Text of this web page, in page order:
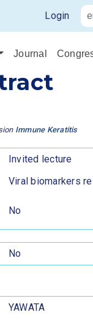
Login
Journal
Immune Keratitis
Invited lecture
Viral biomarkers
No
No
YAWATA